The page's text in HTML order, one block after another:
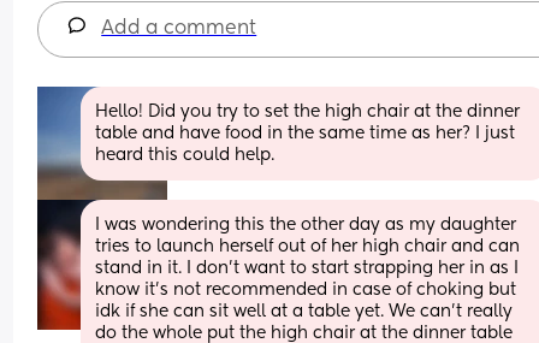
Add a comment
Hello! Did you try to set the high chair at the dinner
table and have food in the same time as her? I just
heard this could help.
I was wondering this the other day as my daughter
tries to launch herself out of her high chair and can
stand in it. I don’t want to start strapping her in as I
know it’s not recommended in case of choking but
idk if she can sit well at a table yet. We can’t really
do the whole put the high chair at the dinner table